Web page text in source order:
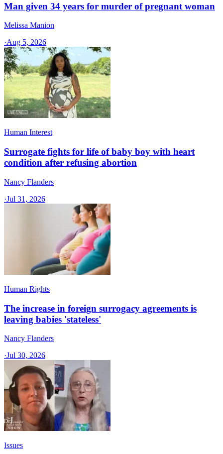
Man given 34 years for murder of pregnant woman
Melissa Manion
·Aug 5, 2026
Human Interest
Surrogate fights for life of baby boy with heart
condition after refusing abortion
Nancy Flanders
·Jul 31, 2026
Human Rights
The increase in foreign surrogacy agreements is
leaving babies 'stateless'
Nancy Flanders
·Jul 30, 2026
Issues